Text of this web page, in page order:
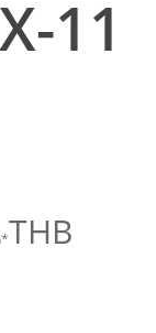
11
THB